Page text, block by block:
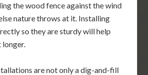
the wood fence against the wind
nature throws at it. Installing
so they are sturdy will help
longer.
are not only a dig-and-fill